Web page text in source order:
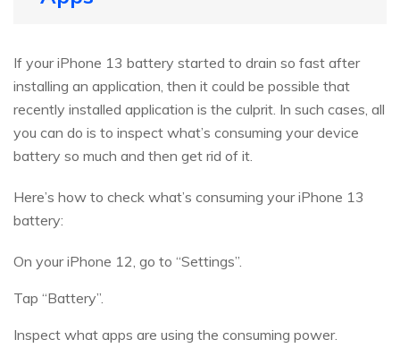
If your iPhone 13 battery started to drain so fast after
installing an application, then it could be possible that
recently installed application is the culprit. In such cases, all
you can do is to inspect what’s consuming your device
battery so much and then get rid of it.
Here’s how to check what’s consuming your iPhone 13
battery:
On your iPhone 12, go to “Settings”.
Tap “Battery”.
Inspect what apps are using the consuming power.